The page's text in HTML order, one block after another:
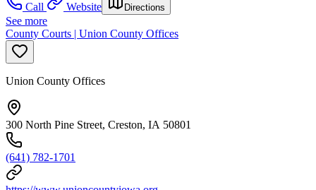
Call
Website Directions
See more
County Courts | Union County Offices
Union County Offices
300 North Pine Street, Creston, IA 50801
(641) 782-1701